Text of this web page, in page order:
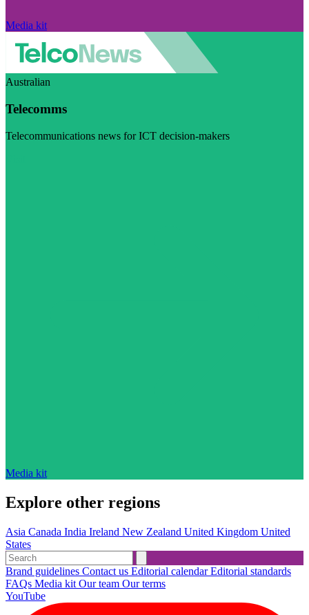
Media kit
Australian
Telecomms
Telecommunications news for ICT decision-makers
Media kit
Explore other regions
Asia Canada India Ireland New Zealand United Kingdom United
States
Brand guidelines Contact us Editorial calendarEditorial standards
FAQs Media kit Our team Our terms
YouTube